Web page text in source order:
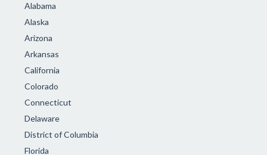
Alabama
Alaska
Arizona
Arkansas
California
Colorado
Connecticut
Delaware
District of Columbia
Florida